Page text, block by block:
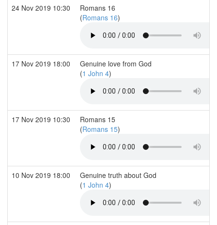
24 Nov 2019 10:30
Romans 16
(Romans 16)
17 Nov 2019 18:00
Genuine love from God
(1 John 4)
17 Nov 2019 10:30
Romans 15
(Romans 15)
10 Nov 2019 18:00
Genuine truth about God
(1 John 4)